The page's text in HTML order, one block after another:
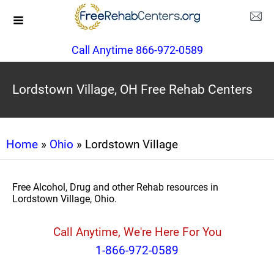
Call Anytime 866-972-0589
Lordstown Village, OH Free Rehab Centers
Home » Ohio » Lordstown Village
Free Alcohol, Drug and other Rehab resources in
Lordstown Village, Ohio.
Call Anytime, We're Here For You
1-866-972-0589